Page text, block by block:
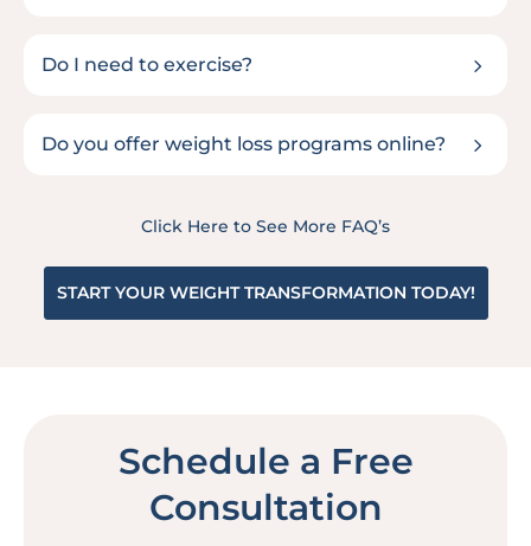
Do I need to exercise? 5
Do you offer weight loss programs online? 5
Click Here to See More FAQ’s
START YOUR WEIGHT TRANSFORMATION TODAY!
Schedule a Free
Consultation